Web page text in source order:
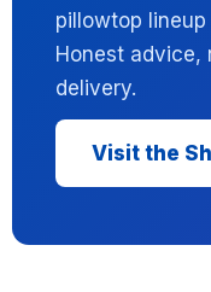
pillowtop lineup
Honest advice,
delivery.
Visit the